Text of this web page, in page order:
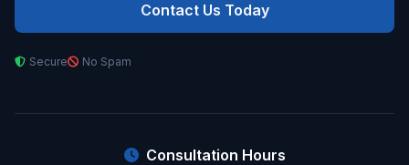
Contact Us Today
Secure No Spam
Consultation Hours